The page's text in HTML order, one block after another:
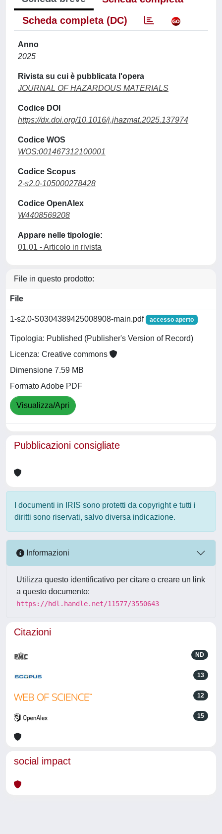
Scheda completa (DC)
Anno
2025
Rivista su cui è pubblicata l'opera
JOURNAL OF HAZARDOUS MATERIALS
Codice DOI
https://dx.doi.org/10.1016/j.jhazmat.2025.137974
Codice WOS
WOS:001467312100001
Codice Scopus
2-s2.0-105000278428
Codice OpenAlex
W4408569208
Appare nelle tipologie:
01.01 - Articolo in rivista
File in questo prodotto:
File
1-s2.0-S0304389425008908-main.pdf accesso aperto
Tipologia: Published (Publisher's Version of Record)
Licenza: Creative commons
Dimensione 7.59 MB
Formato Adobe PDF
Visualizza/Apri
Pubblicazioni consigliate
I documenti in IRIS sono protetti da copyright e tutti i
diritti sono riservati, salvo diversa indicazione.
Informazioni
Utilizza questo identificativo per citare o creare un link
a questo documento:
https://hdl.handle.net/11577/3550643
Citazioni
ND
13
12
15
social impact